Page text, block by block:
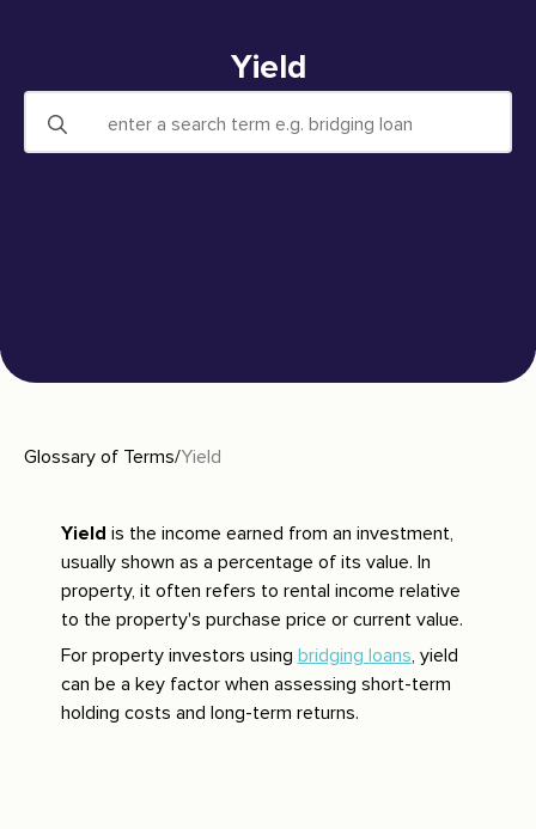
Yield
for:
Glossary of Terms/Yield
Yield is the income earned from an investment,
usually shown as a percentage of its value. In
property, it often refers to rental income relative
to the property's purchase price or current value.
For property investors using bridging loans, yield
can be a key factor when assessing short-term
holding costs and long-term returns.